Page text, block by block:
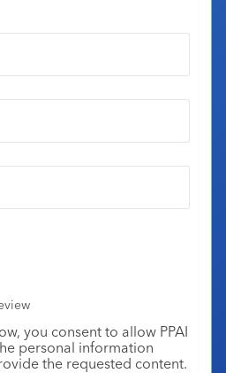
you consent to allow PPAI
personal information
the requested content.